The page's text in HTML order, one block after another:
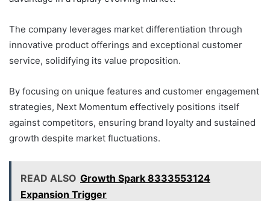
The company leverages market differentiation through
innovative product offerings and exceptional customer
service, solidifying its value proposition.
By focusing on unique features and customer engagement
strategies, Next Momentum effectively positions itself
against competitors, ensuring brand loyalty and sustained
growth despite market fluctuations.
READ ALSO Growth Spark 8333553124
Expansion Trigger